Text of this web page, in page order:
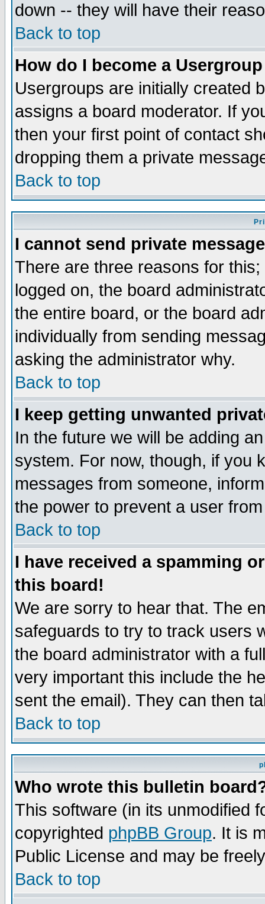
down -- they will have their
Back to top
How do I become a
Usergroups are initially created
assigns a board moderator. If
then your first point of contact
dropping them a private
Back to top
I cannot send private
There are three reasons for
logged on, the board
the entire board, or the board
individually from sending
asking the administrator why.
Back to top
I keep getting unwanted
In the future we will be adding
system. For now, though, if you
messages from someone,
the power to prevent a user
Back to top
I have received a spamming
this board!
We are sorry to hear that. The
safeguards to try to track users
the board administrator with a
very important this include the
sent the email). They can then
Back to top
Who wrote this bulletin
This software (in its unmodified
copyrighted phpBB Group. It is
Public License and may be
Back to top